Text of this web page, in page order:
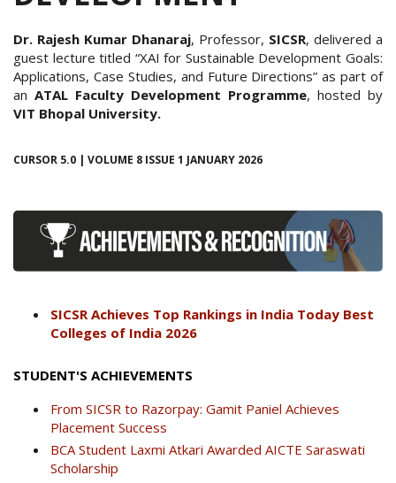
Dr. Rajesh Kumar Dhanaraj, Professor, SICSR, delivered a
guest lecture titled “XAI for Sustainable Development Goals:
Applications, Case Studies, and Future Directions” as part of
an ATAL Faculty Development Programme, hosted by
VIT Bhopal University.
CURSOR 5.0 | VOLUME 8 ISSUE 1 JANUARY 2026
SICSR Achieves Top Rankings in India Today Best
Colleges of India 2026
STUDENT'S ACHIEVEMENTS
From SICSR to Razorpay: Gamit Paniel Achieves
Placement Success
BCA Student Laxmi Atkari Awarded AICTE Saraswati
Scholarship